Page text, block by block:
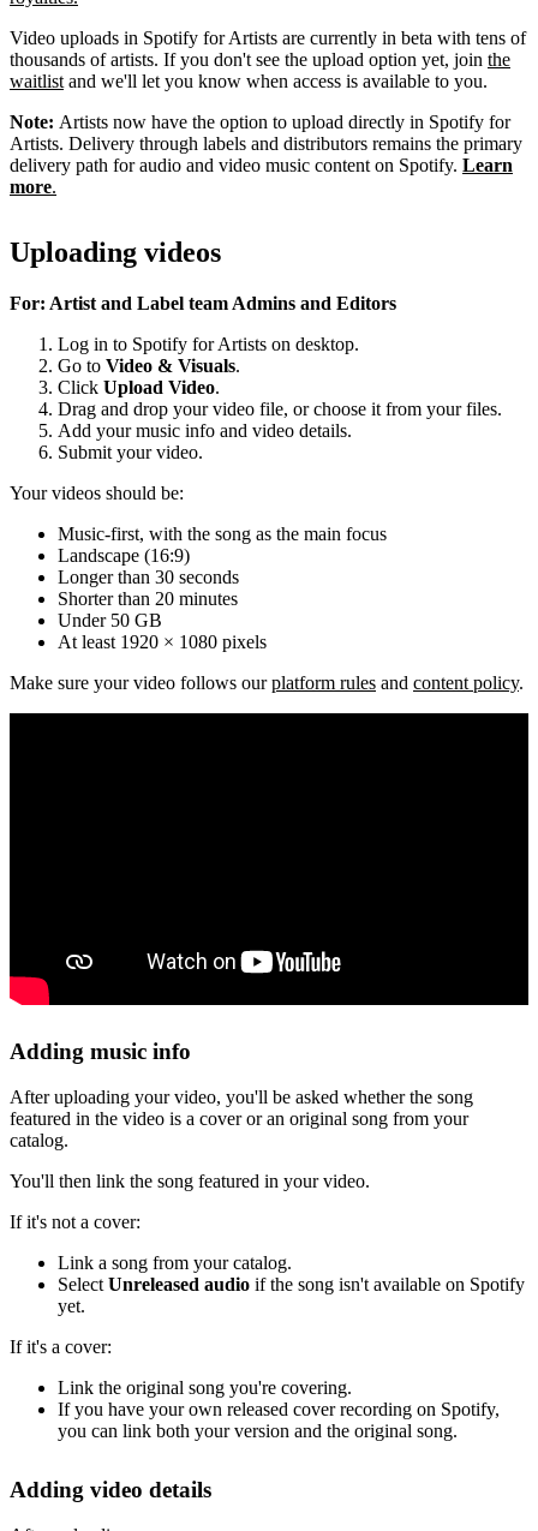
Video uploads in Spotify for Artists are currently in beta with tens of
thousands of artists. If you don't see the upload option yet, join the
waitlist and we'll let you know when access is available to you.
Note: Artists now have the option to upload directly in Spotify for
Artists. Delivery through labels and distributors remains the primary
delivery path for audio and video music content on Spotify. Learn
more.
Uploading videos
For: Artist and Label team Admins and Editors
Log in to Spotify for Artists on desktop.
Go to Video & Visuals.
Click Upload Video.
Drag and drop your video file, or choose it from your files.
Add your music info and video details.
Submit your video.
Your videos should be:
Music-first, with the song as the main focus
Landscape (16:9)
Longer than 30 seconds
Shorter than 20 minutes
Under 50 GB
At least 1920 × 1080 pixels
Make sure your video follows ourplatform rules and content policy.
Adding music info
After uploading your video, you'll be asked whether the song
featured in the video is a cover or an original song from your
catalog.
You'll then link the song featured in your video.
If it's not a cover:
Link a song from your catalog.
SelectUnreleased audio if the song isn't available on Spotify
yet.
If it's a cover:
Link the original song you're covering.
If you have your own released cover recording on Spotify,
you can link both your version and the original song.
Adding video details